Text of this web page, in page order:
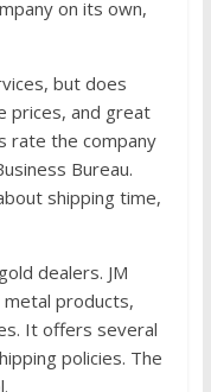
on its own,
but does
prices, and great
rate the company
Bureau.
shipping time,
dealers. JM
products,
It offers several
policies. The